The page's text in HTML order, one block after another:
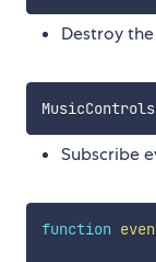
Destroy
MusicControls
Subscribe
function